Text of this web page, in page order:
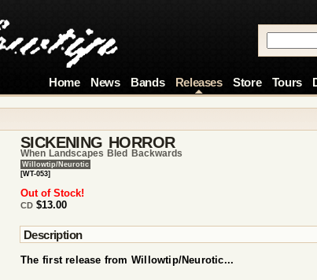
Home News Bands Releases Store Tours
SICKENING HORROR
When Landscapes Bled Backwards
Willowtip/Neurotic
[WT-053]
Out of Stock!
CD $13.00
Description
The first release from Willowtip/Neurotic...